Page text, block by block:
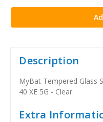
Description
MyBat Tempered Glass
40 XE 5G - Clear
Extra